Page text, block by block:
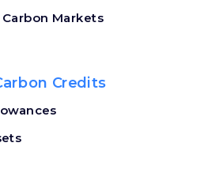
Markets
Credits